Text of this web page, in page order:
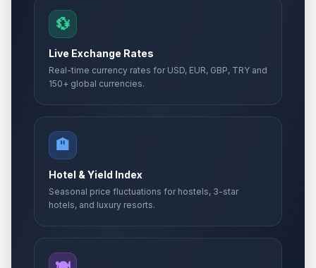
💱
Live Exchange Rates
Real-time currency rates for USD, EUR, GBP, TRY and
150+ global currencies.
🏨
Hotel & Yield Index
Seasonal price fluctuations for hostels, 3-star
hotels, and luxury resorts.